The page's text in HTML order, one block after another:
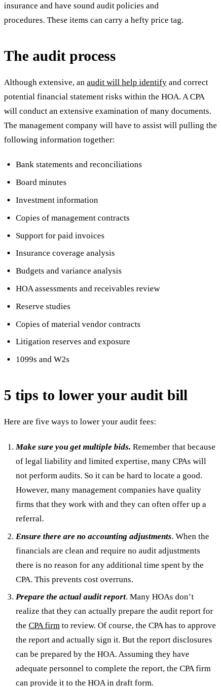
insurance and have sound audit policies and
procedures. These items can carry a hefty price tag.
The audit process
Although extensive, an audit will help identify and correct
potential financial statement risks within the HOA. A CPA
will conduct an extensive examination of many documents.
The management company will have to assist will pulling the
following information together:
Bank statements and reconciliations
Board minutes
Investment information
Copies of management contracts
Support for paid invoices
Insurance coverage analysis
Budgets and variance analysis
HOA assessments and receivables review
Reserve studies
Copies of material vendor contracts
Litigation reserves and exposure
1099s and W2s
5 tips to lower your audit bill
Here are five ways to lower your audit fees:
Make sure you get multiple bids. Remember that because
of legal liability and limited expertise, many CPAs will
not perform audits. So it can be hard to locate a good.
However, many management companies have quality
firms that they work with and they can often offer up a
referral.
Ensure there are no accounting adjustments. When the
financials are clean and require no audit adjustments
there is no reason for any additional time spent by the
CPA. This prevents cost overruns.
Prepare the actual audit report. Many HOAs don’t
realize that they can actually prepare the audit report for
the CPA firm to review. Of course, the CPA has to approve
the report and actually sign it. But the report disclosures
can be prepared by the HOA. Assuming they have
adequate personnel to complete the report, the CPA firm
can provide it to the HOA in draft form.